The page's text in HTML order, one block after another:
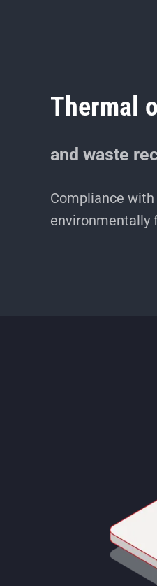
Thermal
and waste
Compliance
environmentally